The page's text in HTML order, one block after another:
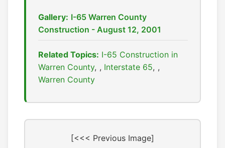
Gallery: I-65 Warren County
Construction - August 12, 2001
Related Topics: I-65 Construction in
Warren County , Interstate 65 ,
Warren County
[<<< Previous Image]